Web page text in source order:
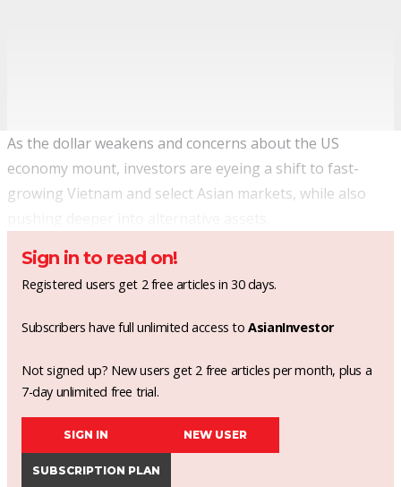
As the dollar weakens and concerns about the US
economy mount, investors are eyeing a shift to fast-
growing Vietnam and select Asian markets, while also
Sign in to read on!
Registered users get 2 free articles in 30 days.
Subscribers have full unlimited access toAsianInvestor
Not signed up? New users get 2 free articles per month, plus a
7-day unlimited free trial.
SIGN IN NEW USER
SUBSCRIPTION PLAN